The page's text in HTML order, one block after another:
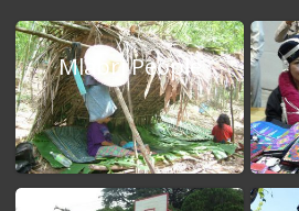
Mlabri People